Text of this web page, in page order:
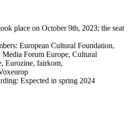
place on October 9th, 2023; the seat
European Cultural Foundation,
Forum Europe, Cultural
Eurozine, fairkom,
Expected in spring 2024